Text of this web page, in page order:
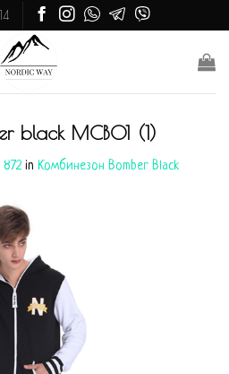
black MСB01 (1)
in Комбинезон Bomber Black